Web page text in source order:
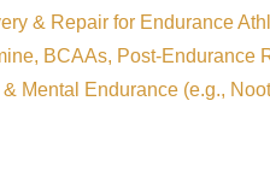
& Repair for Endurance
BCAAs, Post-Endurance
& Mental Endurance (e.g.,